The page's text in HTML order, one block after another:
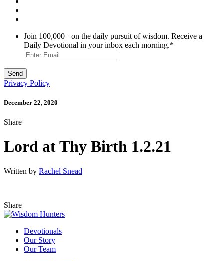
Join 100,000+ on the daily pursuit of wisdom. Receive a
Daily Devotional in your inbox each morning.*
Privacy Policy
December 22, 2020
Share
Lord at Thy Birth 1.2.21
Written by Rachel Snead
Share
Devotionals
Our Story
Our Team